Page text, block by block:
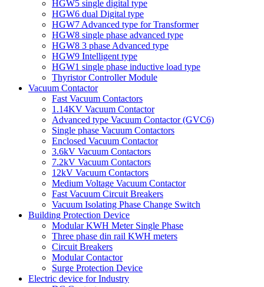
HGW5 single digital type
HGW6 dual Digital type
HGW7 Advanced type for Transformer
HGW8 single phase advanced type
HGW8 3 phase Advanced type
HGW9 Intelligent type
HGW1 single phase inductive load type
Thyristor Controller Module
Vacuum Contactor
Fast Vacuum Contactors
1.14KV Vacuum Contactor
Advanced type Vacuum Contactor (GVC6)
Single phase Vacuum Contactors
Enclosed Vacuum Contactor
3.6kV Vacuum Contactors
7.2kV Vacuum Contactors
12kV Vacuum Contactors
Medium Voltage Vacuum Contactor
Fast Vacuum Circuit Breakers
Vacuum Isolating Phase Change Switch
Building Protection Device
Modular KWH Meter Single Phase
Three phase din rail KWH meters
Circuit Breakers
Modular Contactor
Surge Protection Device
Electric device for Industry